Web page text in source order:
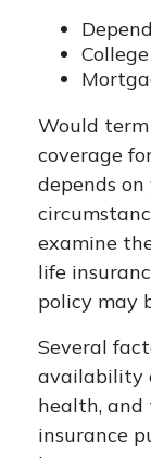
Would
coverage
depends on
examine
life
policy may
Several
availability
health,
insurance